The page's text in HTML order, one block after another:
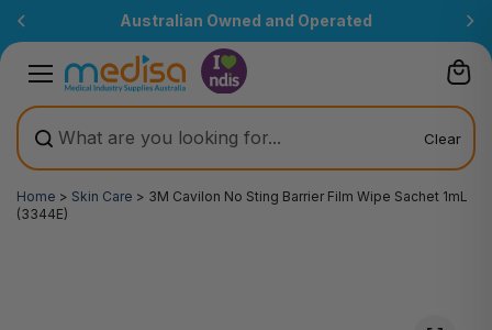
Australian Owned and Operated
Clear
Home > Skin Care > 3M Cavilon No Sting Barrier Film Wipe Sachet 1mL
(3344E)